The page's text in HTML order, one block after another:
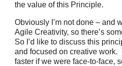
the value of this Principle.
Obviously I’m not done – and
Agile Creativity, so there’s
So I’d like to discuss this
and focused on creative
faster if we were face-to-face,